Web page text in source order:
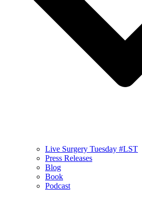
Live Surgery Tuesday #LST
Press Releases
Blog
Book
Podcast